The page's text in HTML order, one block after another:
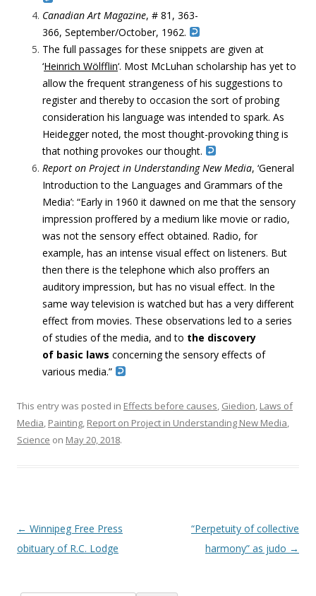
Canadian Art Magazine, # 81, 363-
366, September/October, 1962.
The full passages for these snippets are given at
‘Heinrich Wölfflin‘. Most McLuhan scholarship has yet to
allow the frequent strangeness of his suggestions to
register and thereby to occasion the sort of probing
consideration his language was intended to spark. As
Heidegger noted, the most thought-provoking thing is
that nothing provokes our thought.
Report on Project in Understanding New Media, ‘General
Introduction to the Languages and Grammars of the
Media’: “Early in 1960 it dawned on me that the sensory
impression proffered by a medium like movie or radio,
was not the sensory effect obtained. Radio, for
example, has an intense visual effect on listeners. But
then there is the telephone which also proffers an
auditory impression, but has no visual effect. In the
same way television is watched but has a very different
effect from movies. These observations led to a series
of studies of the media, and to the discovery
of basic laws concerning the sensory effects of
various media.”
This entry was posted in Effects before causes, Giedion, Laws of
Media, Painting, Report on Project in Understanding New Media,
Science on May 20, 2018.
Post navigation
← Winnipeg Free Press
obituary of R.C. Lodge
“Perpetuity of collective
harmony” as judo →